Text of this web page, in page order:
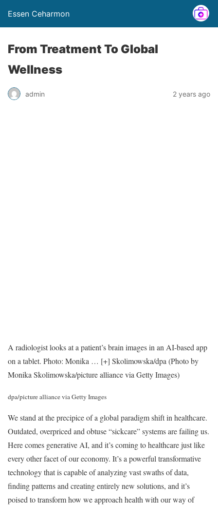
Essen Ceharmon
From Treatment To Global
Wellness
admin 2 years ago
A radiologist looks at a patient’s brain images in an AI-based app
on a tablet. Photo: Monika … [+] Skolimowska/dpa (Photo by
Monika Skolimowska/picture alliance via Getty Images)
dpa/picture alliance via Getty Images
We stand at the precipice of a global paradigm shift in healthcare.
Outdated, overpriced and obtuse “sickcare” systems are failing us.
Here comes generative AI, and it’s coming to healthcare just like
every other facet of our economy. It’s a powerful transformative
technology that is capable of analyzing vast swaths of data,
finding patterns and creating entirely new solutions, and it’s
poised to transform how we approach health with our way of